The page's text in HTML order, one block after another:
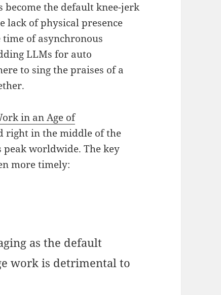
the default knee-jerk
lack of physical presence
time of asynchronous
LLMs for auto
to sing the praises of a
in an Age of
right in the middle of the
worldwide. The key
more timely:
as the default
work is detrimental to